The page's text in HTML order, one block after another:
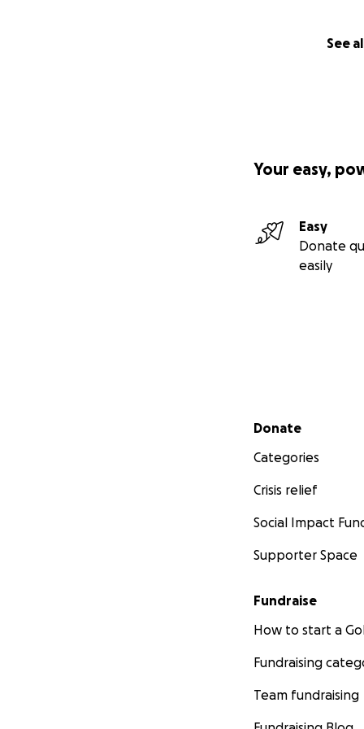
See
Your easy,
Easy
Donate
easily
Secondary menu
Donate
Categories
Crisis relief
Social Impact
Supporter Space
Fundraise
How to start a
Fundraising
Team fundraising